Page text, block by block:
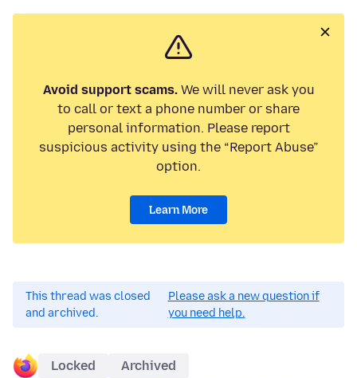
Avoid support scams.We will never ask you
to call or text a phone number or share
personal information. Please report
suspicious activity using the “Report Abuse”
option.
Learn More
This thread was closed
and archived.
Please ask a new question if
you need help.
Locked Archived